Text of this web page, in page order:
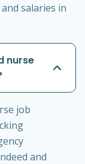
salaries in
nurse
job
and